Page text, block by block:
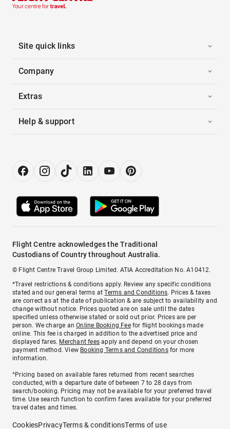
Site quick links
Company
Extras
Help & support
Flight Centre acknowledges the Traditional
Custodians of Country throughout Australia.
© Flight Centre Travel Group Limited. ATIA Accreditation No. A10412.
*Travel restrictions & conditions apply. Review any specific conditions
stated and our general terms atTerms and Conditions. Prices & taxes
are correct as at the date of publication & are subject to availability and
change without notice. Prices quoted are on sale until the dates
specified unless otherwise stated or sold out prior. Prices are per
person. We charge anOnline Booking Feefor flight bookings made
online. This fee is charged in addition to the advertised price and
displayed fares. Merchant fees apply and depend on your chosen
payment method. View Booking Terms and Conditionsfor more
information.
^Pricing based on available fares returned from recent searches
conducted, with a departure date of between 7 to 28 days from
search/booking. Pricing may not be available for your preferred travel
time. Use search function to confirm fares available for your preferred
travel dates and times.
CookiesPrivacyTerms & conditionsTerms of use